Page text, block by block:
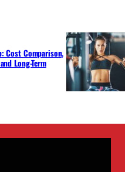
Cost Comparison,
Long-Term